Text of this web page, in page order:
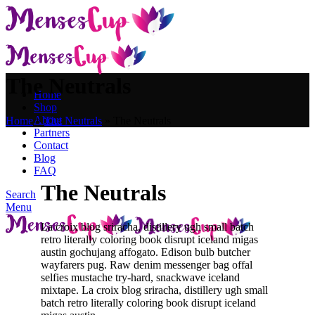
Home
Shop
About
Partners
Contact
Blog
FAQ
Search
Menu
The Neutrals
Home»The Neutrals
The Neutrals
La croix blog sriracha, distillery ugh small batch
retro literally coloring book disrupt iceland migas
austin gochujang affogato. Edison bulb butcher
wayfarers pug. Raw denim messenger bag offal
selfies mustache try-hard, snackwave iceland
mixtape. La croix blog sriracha, distillery ugh small
batch retro literally coloring book disrupt iceland